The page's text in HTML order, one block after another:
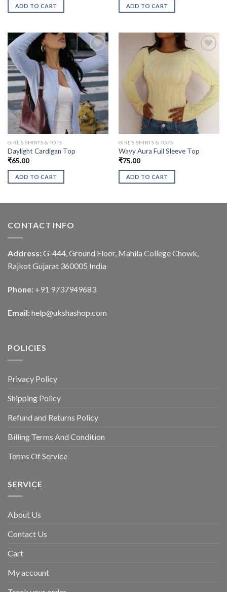
ADD TO CART ADD TO CART
GIRL'S SHIRTS & TOPS
Daylight Cardigan Top
₹65.00
ADD TO CART
GIRL'S SHIRTS & TOPS
Wavy Aura Full Sleeve Top
₹75.00
ADD TO CART
CONTACT INFO
Address: G-444, Ground Floor, Mahila College Chowk,
Rajkot Gujarat 360005 India
Phone: +91 9737949683
Email: help@ukshashop.com
POLICIES
Privacy Policy
Shipping Policy
Refund and Returns Policy
Billing Terms And Condition
Terms Of Service
SERVICE
About Us
Contact Us
Cart
My account